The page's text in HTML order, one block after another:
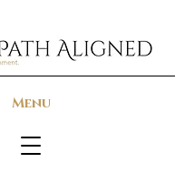
Menu